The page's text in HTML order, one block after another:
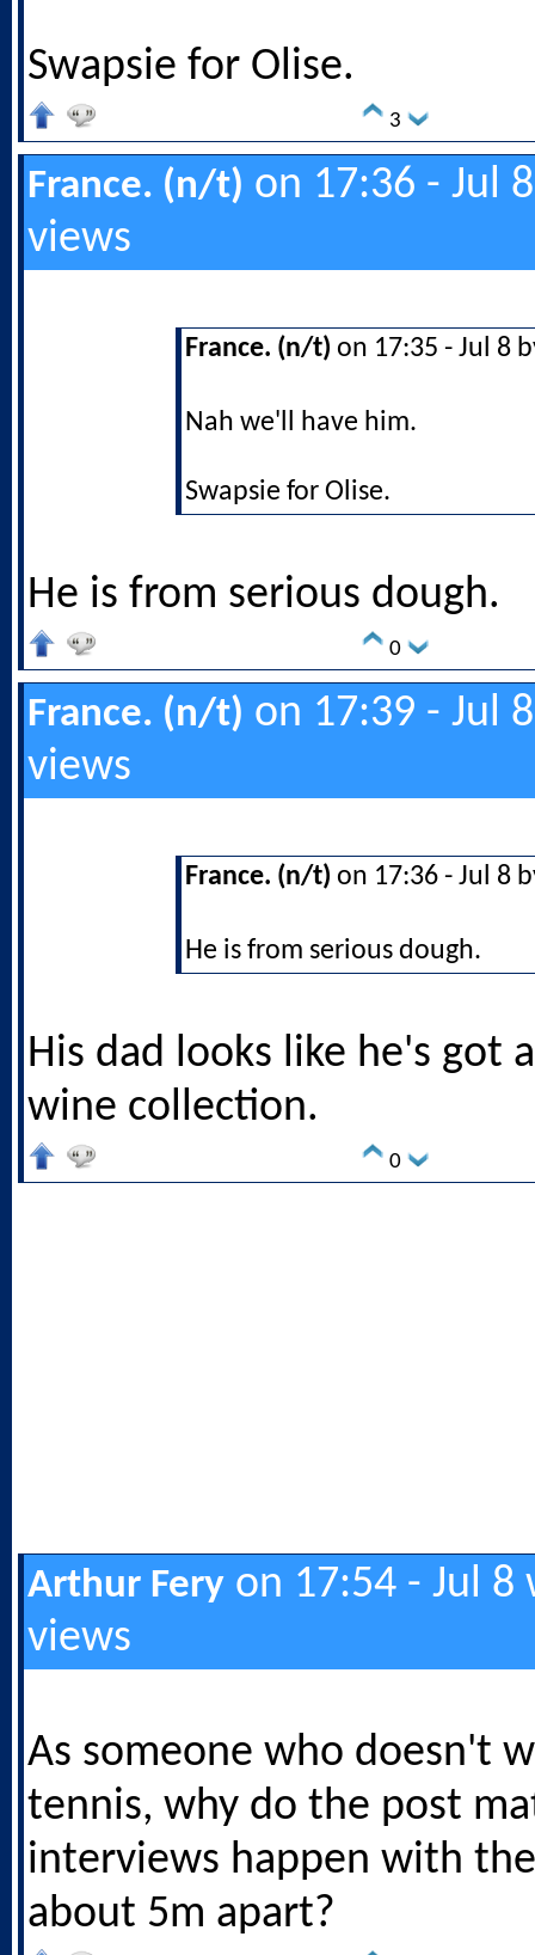
Swapsie for Olise.
3
France. (n/t) on 17:36 - Jul
views
France. (n/t) on 17:35 - Jul 8
Nah we'll have him.
Swapsie for Olise.
He is from serious dough.
0
France. (n/t) on 17:39 - Jul
views
France. (n/t) on 17:36 - Jul 8
He is from serious dough.
His dad looks like he's got
wine collection.
0
Arthur Fery on 17:54 - Jul 8
views
As someone who doesn't
tennis, why do the post
interviews happen with
about 5m apart?